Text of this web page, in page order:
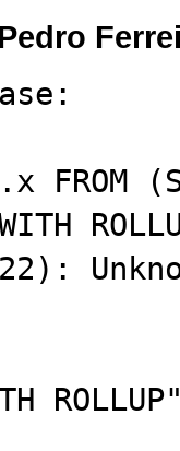
FROM